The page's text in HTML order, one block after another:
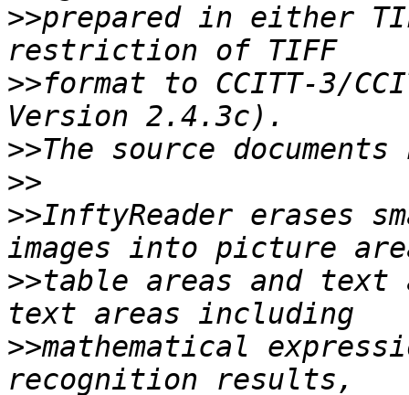
>>prepared in either
>>format to CCITT-3/
>>
>>
>>InftyReader erases
>>table areas and text
>>mathematical